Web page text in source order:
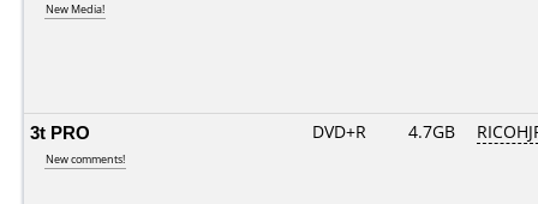
New Media!
3t PRO
New comments!
DVD+R 4.7GB